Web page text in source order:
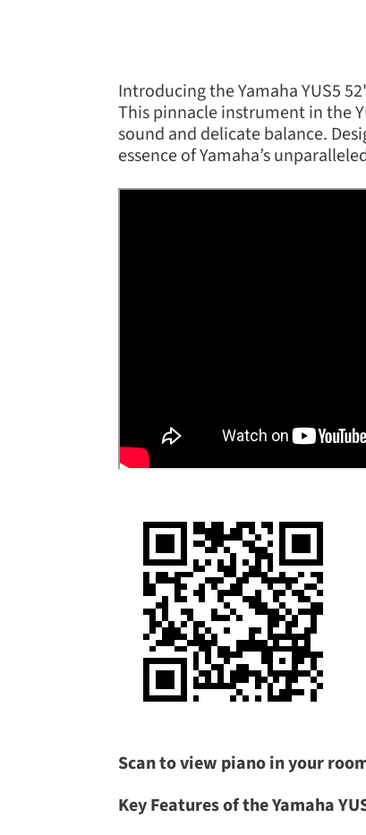
Introducing the Yamaha YUS5
This pinnacle instrument in the
sound and delicate balance.
essence of Yamaha’s
Scan to view piano in your
Key Features of the Yamaha